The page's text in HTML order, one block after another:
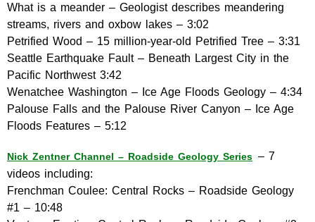
What is a meander – Geologist describes meandering
streams, rivers and oxbow lakes – 3:02
Petrified Wood – 15 million-year-old Petrified Tree – 3:31
Seattle Earthquake Fault – Beneath Largest City in the
Pacific Northwest 3:42
Wenatchee Washington – Ice Age Floods Geology – 4:34
Palouse Falls and the Palouse River Canyon – Ice Age
Floods Features – 5:12
Nick Zentner Channel – Roadside Geology Series – 7
videos including:
Frenchman Coulee: Central Rocks – Roadside Geology
#1 – 10:48